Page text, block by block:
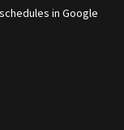
schedules in Google